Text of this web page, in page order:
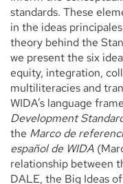
standards. These
in the ideas
theory behind the
we present the six
equity, integration,
multiliteracies and
WIDA’s language
Development
the Marco de
español de WIDA
relationship between
DALE, the Big Ideas